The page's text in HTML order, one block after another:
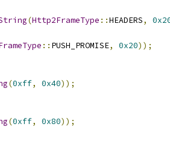
(Http2FrameType ::HEADERS,
:: PUSH_PROMISE, 0x20));
(0xff, 0x40));
(0xff, 0x80));